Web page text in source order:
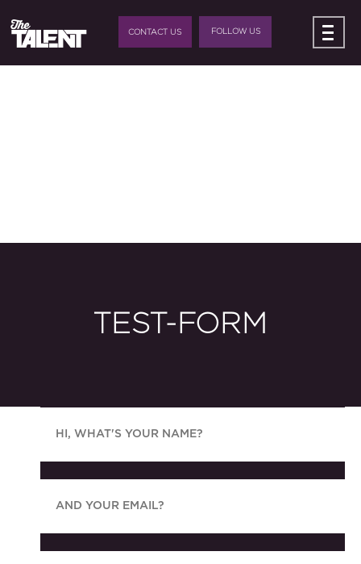
CONTACT US FOLLOW US
TEST-FORM